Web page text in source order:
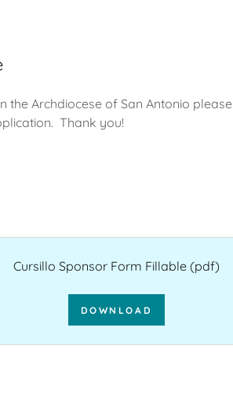
the Archdiocese of San Antonio please
Thank you!
Cursillo Sponsor Form Fillable(pdf)
DOWNLOAD